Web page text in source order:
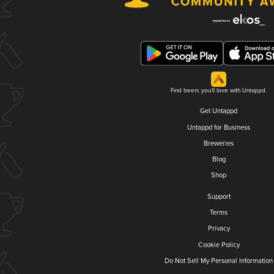
Find beers you'll love with Untappd.
Get Untappd
Untappd for Business
Breweries
Blog
Shop
Support
Terms
Privacy
Cookie Policy
Do Not Sell My Personal Information